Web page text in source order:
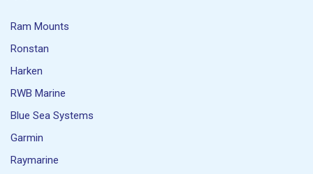
Ram Mounts
Ronstan
Harken
RWB Marine
Blue Sea Systems
Garmin
Raymarine